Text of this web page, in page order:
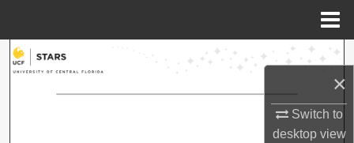
×
Switch to
desktopview
Search
Browse Collections